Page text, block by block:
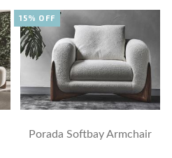
Porada Softbay Armchair
15% OFF